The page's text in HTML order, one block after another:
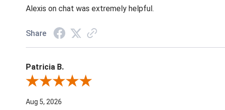
Alexis on chat was extremely helpful.
Share
Patricia B.
Review By Patricia B.
Aug 5, 2026